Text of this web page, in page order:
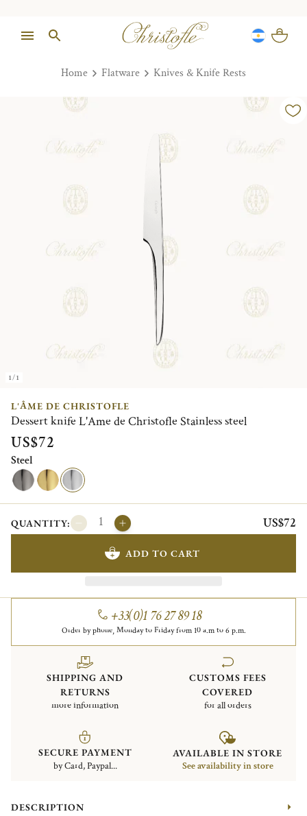
Home Flatware Knives & Knife Rests
1/1
L'ÂME DE CHRISTOFLE
Dessert knife L'Ame de Christofle Stainless steel
US$72
Steel
QUANTITY: US$72
ADD TO CART
+33(0)1 76 27 89 18
Order by phone, Monday to Friday from 10 a.m to 6 p.m.
SHIPPING AND
RETURNS
more information
CUSTOMS FEES
COVERED
for all orders
SECURE PAYMENT
by Card, Paypal...
AVAILABLE IN STORE
See availability in store
DESCRIPTION